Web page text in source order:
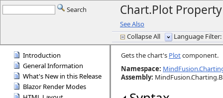
Search Chart.Plot Property
See Also
Collapse All
Language Filter:
Introduction
General Information
What's New in this Release
Blazor Render Modes
Gets the chart's Plotcomponent.
Namespace:
Assembly: